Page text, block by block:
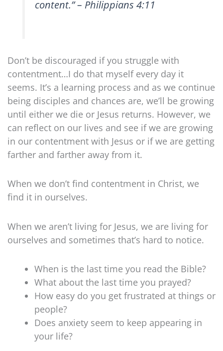
content.” – Philippians 4:11
Don’t be discouraged if you struggle with
contentment…I do that myself every day it
seems. It’s a learning process and as we continue
being disciples and chances are, we’ll be growing
until either we die or Jesus returns. However, we
can reflect on our lives and see if we are growing
in our contentment with Jesus or if we are getting
farther and farther away from it.
When we don’t find contentment in Christ, we
find it in ourselves.
When we aren’t living for Jesus, we are living for
ourselves and sometimes that’s hard to notice.
When is the last time you read the Bible?
What about the last time you prayed?
How easy do you get frustrated at things or
people?
Does anxiety seem to keep appearing in
your life?